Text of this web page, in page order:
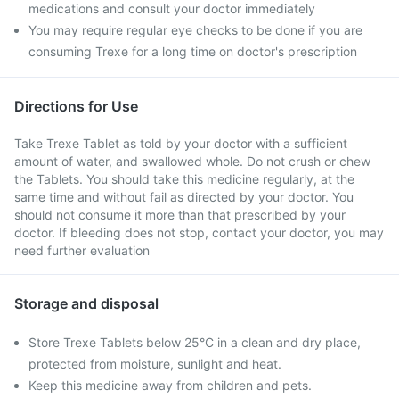
medications and consult your doctor immediately
You may require regular eye checks to be done if you are
consuming Trexe for a long time on doctor's prescription
Directions for Use
Take Trexe Tablet as told by your doctor with a sufficient
amount of water, and swallowed whole. Do not crush or chew
the Tablets. You should take this medicine regularly, at the
same time and without fail as directed by your doctor. You
should not consume it more than that prescribed by your
doctor. If bleeding does not stop, contact your doctor, you may
need further evaluation
Storage and disposal
Store Trexe Tablets below 25°C in a clean and dry place,
protected from moisture, sunlight and heat.
Keep this medicine away from children and pets.